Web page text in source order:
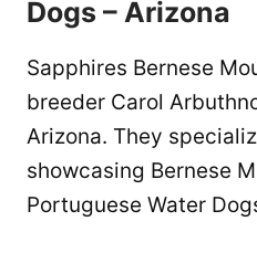
Dogs – Arizona
Sapphires Bernese
breeder Carol
Arizona. They
showcasing Bernese
Portuguese Water